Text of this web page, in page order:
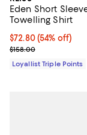
Eden Short
Towelling Shirt
Current price
$72.80 (54% off)
Previous price
$158.00
Loyallist Triple Points